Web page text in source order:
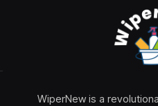
WiperNew is a